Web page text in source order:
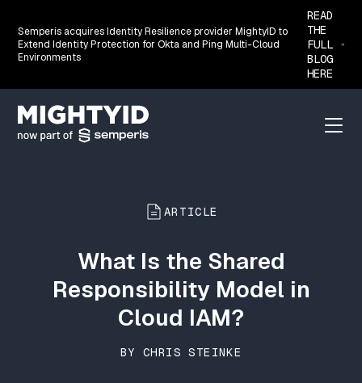
Semperis acquires Identity Resilience provider MightyID to
Extend Identity Protection for Okta and Ping Multi-Cloud
Environments
READ
THE
FULL
BLOG
HERE
Go back to the homepage
Menu
ARTICLE
What Is the Shared
Responsibility Model in
Cloud IAM?
BY CHRIS STEINKE